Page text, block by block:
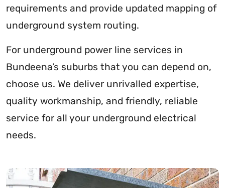
requirements and provide updated mapping of
underground system routing.
For underground power line services in
Bundeena’s suburbs that you can depend on,
choose us. We deliver unrivalled expertise,
quality workmanship, and friendly, reliable
service for all your underground electrical
needs.